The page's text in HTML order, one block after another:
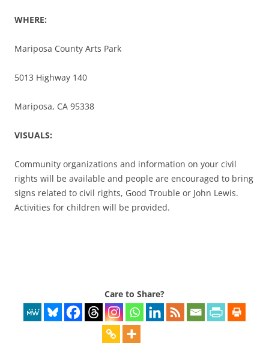
WHERE:
Mariposa County Arts Park
5013 Highway 140
Mariposa, CA 95338
VISUALS:
Community organizations and information on your civil
rights will be available and people are encouraged to bring
signs related to civil rights, Good Trouble or John Lewis.
Activities for children will be provided.
Care to Share?